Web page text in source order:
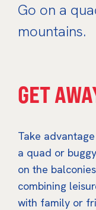
Go on a
mountains.
GET
Take
a quad or
on the
combining
with family or